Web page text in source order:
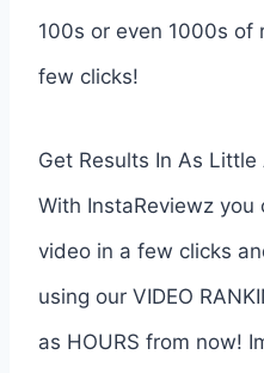
100s or even 1000s of
few clicks!
Get Results In As
With InstaReviewz
video in a few clicks
using our VIDEO
as HOURS from now!